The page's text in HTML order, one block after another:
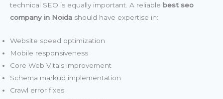
technical SEO is equally important. A reliable best seo
company in Noida should have expertise in:
Website speed optimization
Mobile responsiveness
Core Web Vitals improvement
Schema markup implementation
Crawl error fixes